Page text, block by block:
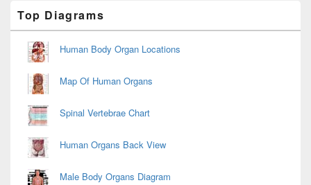
Sidebar
Widget
Area
Top Diagrams
Human Body Organ Locations
Map Of Human Organs
Spinal Vertebrae Chart
Human Organs Back View
Male Body Organs Diagram